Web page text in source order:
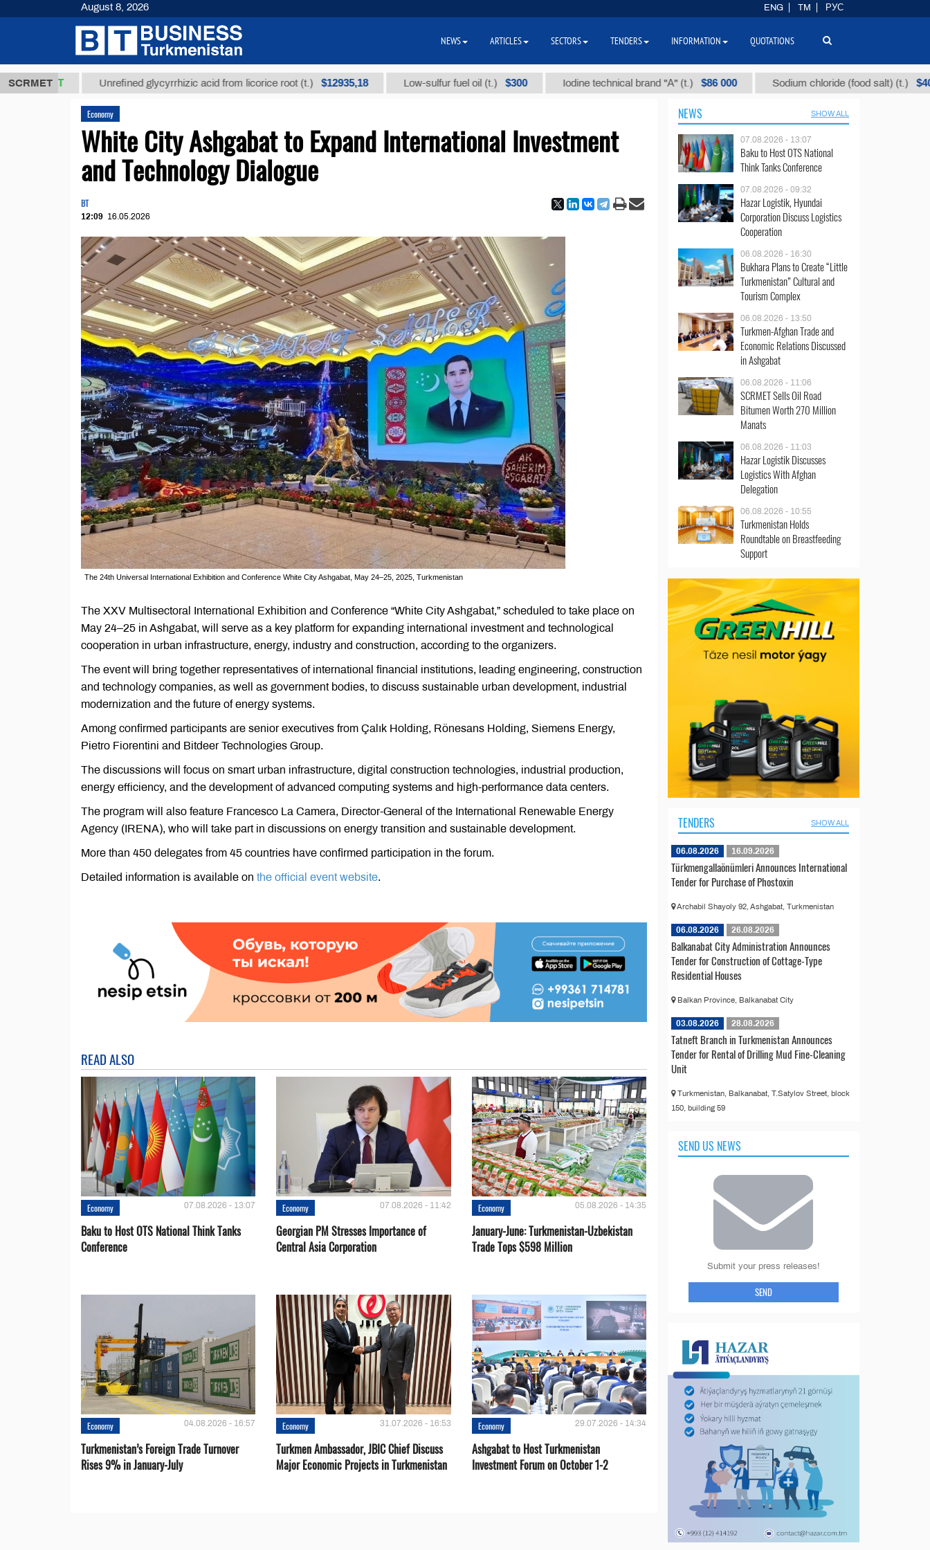
SCRMET
ТМТ Unrefined glycyrrhizic acid from licorice root (t.) $12935,18 Low-sulfur fuel oil (t.) $300 Iodine technical brand "А" (t.) $86 000 Sodium chloride (food salt) (t.) $40
Economy
White City Ashgabat to Expand International Investment
and Technology Dialogue
BT
12:09 16.05.2026
The 24th Universal International Exhibition and Conference White City Ashgabat, May 24–25, 2025, Turkmenistan
The XXV Multisectoral International Exhibition and Conference “White City Ashgabat,” scheduled to take place on
May 24–25 in Ashgabat, will serve as a key platform for expanding international investment and technological
cooperation in urban infrastructure, energy, industry and construction, according to the organizers.
The event will bring together representatives of international financial institutions, leading engineering, construction
and technology companies, as well as government bodies, to discuss sustainable urban development, industrial
modernization and the future of energy systems.
Among confirmed participants are senior executives from Çalık Holding, Rönesans Holding, Siemens Energy,
Pietro Fiorentini and Bitdeer Technologies Group.
The discussions will focus on smart urban infrastructure, digital construction technologies, industrial production,
energy efficiency, and the development of advanced computing systems and high-performance data centers.
The program will also feature Francesco La Camera, Director-General of the International Renewable Energy
Agency (IRENA), who will take part in discussions on energy transition and sustainable development.
More than 450 delegates from 45 countries have confirmed participation in the forum.
Detailed information is available on the official event website.
READ ALSO
Economy 07.08.2026 - 13:07
Baku to Host OTS National Think Tanks
Conference
Economy 07.08.2026 - 11:42
Georgian PM Stresses Importance of
Central Asia Corporation
Economy 05.08.2026 - 14:35
January-June: Turkmenistan-Uzbekistan
Trade Tops $598 Million
Economy 04.08.2026 - 16:57
Turkmenistan’s Foreign Trade Turnover
Rises 9% in January-July
Economy 31.07.2026 - 16:53
Turkmen Ambassador, JBIC Chief Discuss
Major Economic Projects in Turkmenistan
Economy 29.07.2026 - 14:34
Ashgabat to Host Turkmenistan
Investment Forum on October 1-2
NEWS SHOW ALL
07.08.2026 - 13:07
Baku to Host OTS National
Think Tanks Conference
07.08.2026 - 09:32
Hazar Logistik, Hyundai
Corporation Discuss Logistics
Cooperation
06.08.2026 - 16:30
Bukhara Plans to Create “Little
Turkmenistan” Cultural and
Tourism Complex
06.08.2026 - 13:50
Turkmen-Afghan Trade and
Economic Relations Discussed
in Ashgabat
06.08.2026 - 11:06
SCRMET Sells Oil Road
Bitumen Worth 270 Million
Manats
06.08.2026 - 11:03
Hazar Logistik Discusses
Logistics With Afghan
Delegation
06.08.2026 - 10:55
Turkmenistan Holds
Roundtable on Breastfeeding
Support
TENDERS SHOW ALL
06.08.2026 16.09.2026
Türkmengallaönümleri Announces International
Tender for Purchase of Phostoxin
Archabil Shayoly 92, Ashgabat, Turkmenistan
06.08.2026 26.08.2026
Balkanabat City Administration Announces
Tender for Construction of Cottage-Type
Residential Houses
Balkan Province, Balkanabat City
03.08.2026 28.08.2026
Tatneft Branch in Turkmenistan Announces
Tender for Rental of Drilling Mud Fine-Cleaning
Unit
Turkmenistan, Balkanabat, T.Satylov Street, block
150, building 59
SEND US NEWS
Submit your press releases!
SEND
August 8, 2026 ENG TM РУС
NEWS ARTICLES SECTORS TENDERS INFORMATION QUOTATIONS